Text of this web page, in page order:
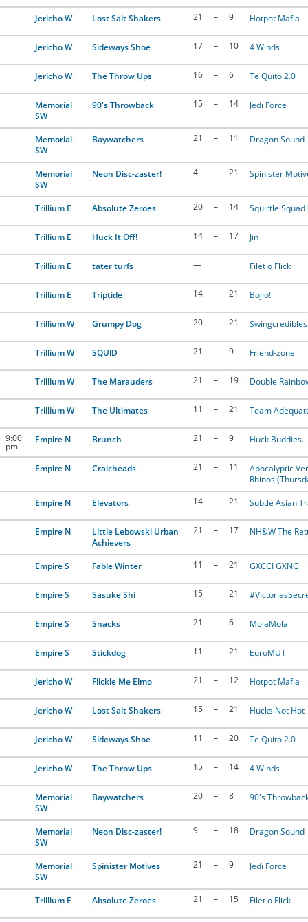
Jericho W Lost Salt Shakers 21 – 9 Hotpot Mafia
Jericho W Sideways Shoe 17 – 10 4 Winds
Jericho W The Throw Ups 16 – 6 Te Quito 2.0
Memorial
SW
90's Throwback 15 – 14 Jedi Force
Memorial
SW
Baywatchers 21 – 11 Dragon Sound
Memorial
SW
Neon Disc-zaster! 4 – 21 Spinister
Trillium E Absolute Zeroes 20 – 14 Squirtle Squad
Trillium E Huck It Off! 14 – 17 Jin
Trillium E tater turfs — Filet o Flick
Trillium E Triptide 14 – 21 Bojio!
Trillium W Grumpy Dog 20 – 21 $wingcredibles
Trillium W SQUlD 21 – 9 Friend-zone
Trillium W The Marauders 21 – 19 Double
Trillium W The Ultimates 11 – 21 Team
9:00
pm
Empire N Brunch 21 – 9 Huck Buddies.
Empire N Craicheads 21 – 11
Apocalyptic
Rhinos
Empire N
Elevators 14 – 21 Subtle Asian
Empire N
Little Lebowski Urban
Achievers
21 – 17 NH&W The
Empire S Fable Winter 11 – 21 GXCCI GXNG
Empire S Sasuke Shi 15 – 21
Empire S Snacks 21 – 6 MolaMola
Empire S Stickdog 11 – 21 EuroMUT
Jericho W Flickle Me Elmo 21 – 12 Hotpot Mafia
Jericho W Lost Salt Shakers 15 – 21 Hucks Not Hot
Jericho W Sideways Shoe 11 – 20 Te Quito 2.0
Jericho W The Throw Ups 15 – 14 4 Winds
Memorial
SW
Baywatchers 20 – 8 90's
Memorial
SW
Neon Disc-zaster! 9 – 18 Dragon Sound
Memorial
SW
Spinister Motives 21 – 9 Jedi Force
Trillium E Absolute Zeroes 21 – 15 Filet o Flick